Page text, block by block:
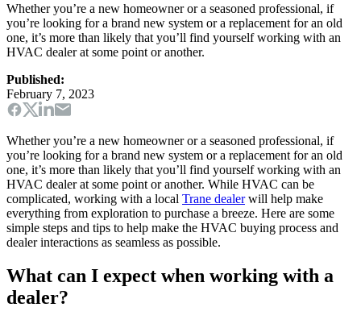
Whether you’re a new homeowner or a seasoned professional, if
you’re looking for a brand new system or a replacement for an old
one, it’s more than likely that you’ll find yourself working with an
HVAC dealer at some point or another.
Published:
February 7, 2023
Whether you’re a new homeowner or a seasoned professional, if
you’re looking for a brand new system or a replacement for an old
one, it’s more than likely that you’ll find yourself working with an
HVAC dealer at some point or another. While HVAC can be
complicated, working with a local Trane dealerwill help make
everything from exploration to purchase a breeze. Here are some
simple steps and tips to help make the HVAC buying process and
dealer interactions as seamless as possible.
What can I expect when working with a
dealer?